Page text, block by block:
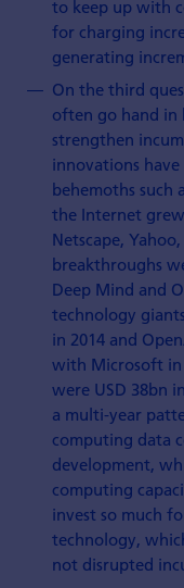
to keep up with
for charging
generating
On the third
often go hand in
strengthen
innovations
behemoths such
the Internet
Netscape,
breakthroughs
Deep Mind and
technology
in 2014 and
with Microsoft in
were USD 38bn
a multi-year
computing data
development,
computing
invest so much
technology,
not disrupted